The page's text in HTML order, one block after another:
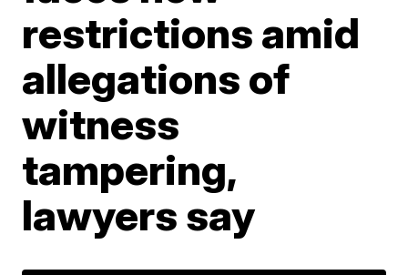
restrictions amid
allegations of
witness
tampering,
lawyers say